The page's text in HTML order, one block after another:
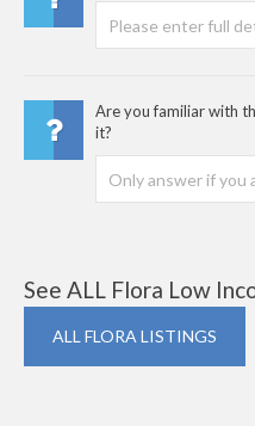
Are you familiar with
it?
See ALL Flora Low
ALL FLORA LISTINGS